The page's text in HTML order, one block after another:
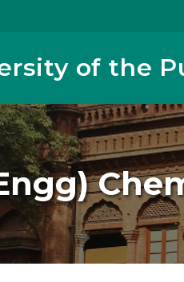
of the